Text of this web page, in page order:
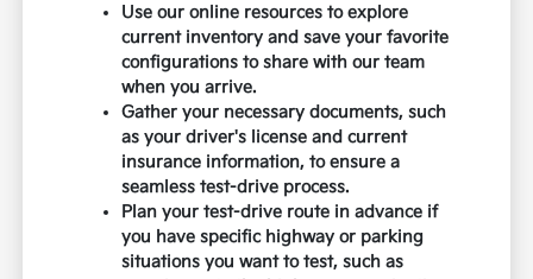
Use our online resources to explore
current inventory and save your favorite
configurations to share with our team
when you arrive.
Gather your necessary documents, such
as your driver's license and current
insurance information, to ensure a
seamless test-drive process.
Plan your test-drive route in advance if
you have specific highway or parking
situations you want to test, such as